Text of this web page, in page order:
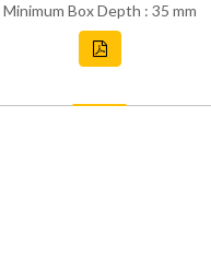
Minimum Box Depth : 35 mm